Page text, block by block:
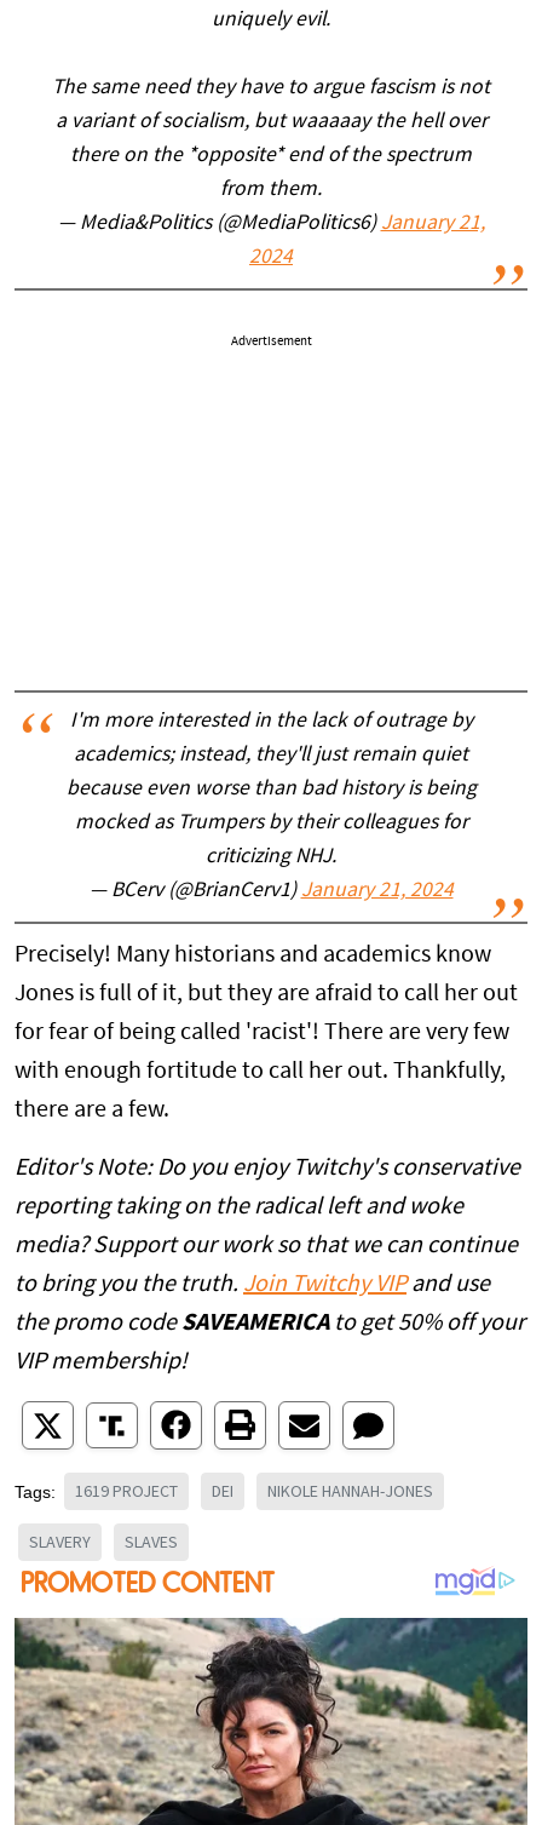
uniquely evil.
The same need they have to argue fascism is not
a variant of socialism, but waaaaay the hell over
there on the *opposite* end of the spectrum
from them.
— Media&Politics (@MediaPolitics6) January 21,
2024
Advertisement
I'm more interested in the lack of outrage by
academics; instead, they'll just remain quiet
because even worse than bad history is being
mocked as Trumpers by their colleagues for
criticizing NHJ.
— BCerv (@BrianCerv1) January 21, 2024
Precisely! Many historians and academics know
Jones is full of it, but they are afraid to call her out
for fear of being called 'racist'! There are very few
with enough fortitude to call her out. Thankfully,
there are a few.
Editor's Note: Do you enjoy Twitchy's conservative
reporting taking on the radical left and woke
media? Support our work so that we can continue
to bring you the truth. Join Twitchy VIPand use
the promo code SAVEAMERICAto get 50% off your
VIP membership!
Tags: 1619 PROJECT DEI NIKOLE HANNAH-JONES
SLAVERY SLAVES